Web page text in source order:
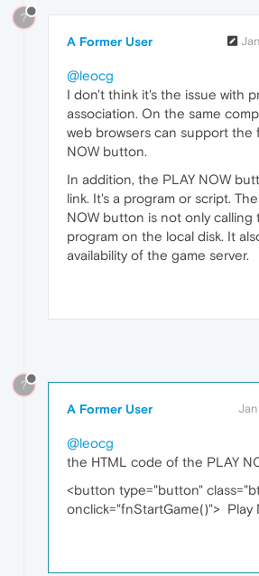
?
A Former User
@leocg
I don't think it's the issue with
association. On the same
web browsers can support the
NOW button.
In addition, the PLAY NOW
link. It's a program or script.
NOW button is not only calling
program on the local disk. It
availability of the game server.
?
A Former User
@leocg
the HTML code of the PLAY
<button type="button"
onclick="fnStartGame()">